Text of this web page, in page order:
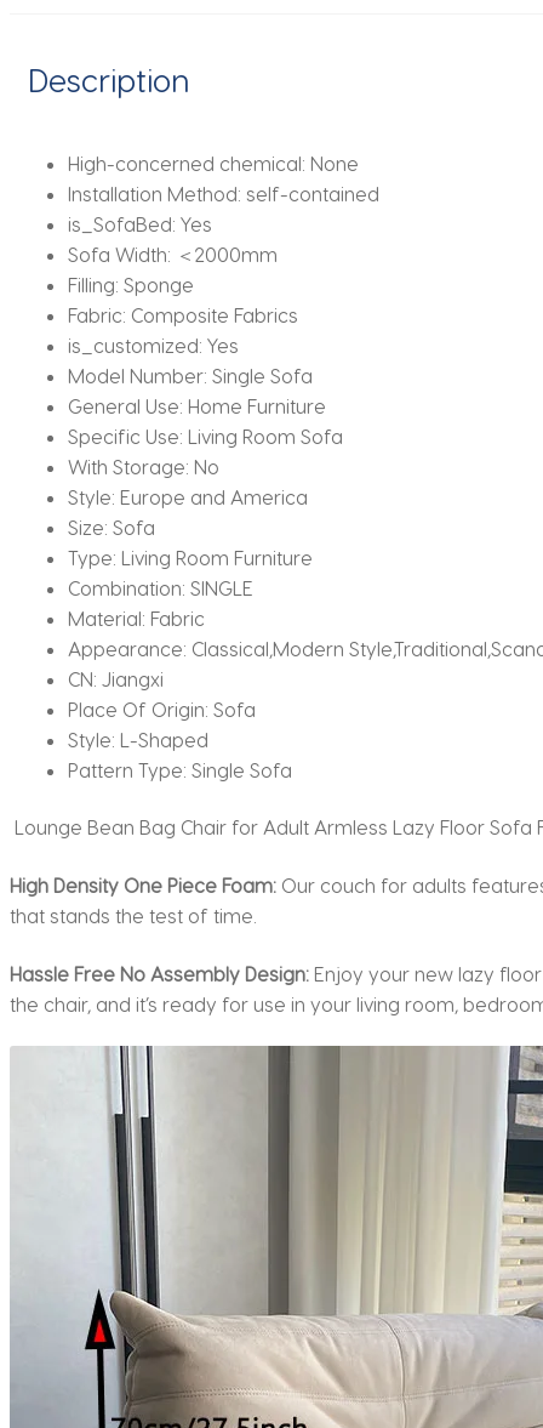
Room
Gaming
Bedroom
Corduroy
quantity
Description
High-concerned chemical: None
Installation Method: self-contained
is_SofaBed: Yes
Sofa Width: ＜2000mm
Filling: Sponge
Fabric: Composite Fabrics
is_customized: Yes
Model Number: Single Sofa
General Use: Home Furniture
Specific Use: Living Room Sofa
With Storage: No
Style: Europe and America
Size: Sofa
Type: Living Room Furniture
Combination: SINGLE
Material: Fabric
Appearance: Classical,Modern
CN: Jiangxi
Place Of Origin: Sofa
Style: L-Shaped
Pattern Type: Single Sofa
Lounge Bean Bag Chair for Adult Armless Lazy Floor
High Density One Piece Foam: Our couch for adults
that stands the test of time.
Hassle Free No Assembly Design: Enjoy your new lazy
the chair, and it’s ready for use in your living room,